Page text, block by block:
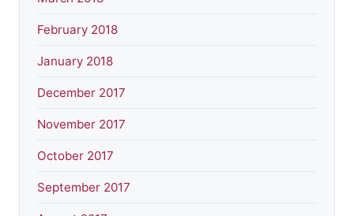
February 2018
January 2018
December 2017
November 2017
October 2017
September 2017